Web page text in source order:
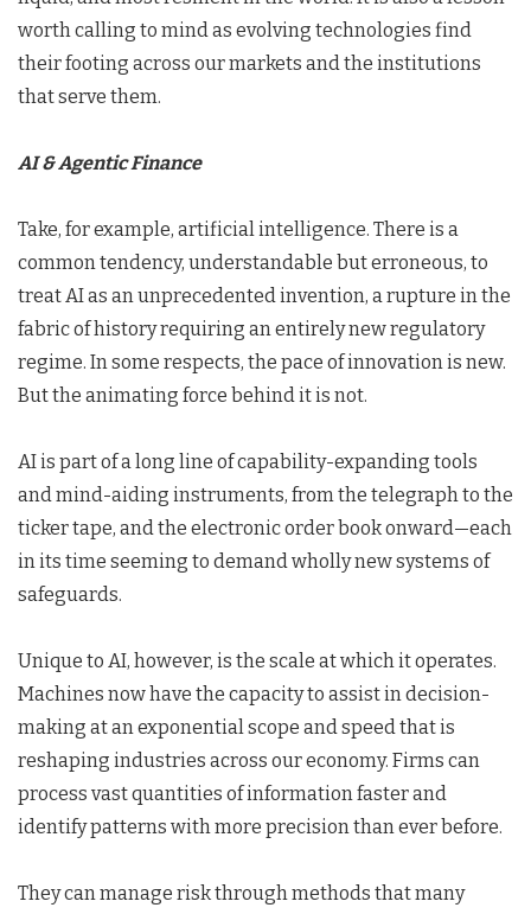
worth calling to mind as evolving technologies find
their footing across our markets and the institutions
that serve them.
AI & Agentic Finance
Take, for example, artificial intelligence. There is a
common tendency, understandable but erroneous, to
treat AI as an unprecedented invention, a rupture in the
fabric of history requiring an entirely new regulatory
regime. In some respects, the pace of innovation is new.
But the animating force behind it is not.
AI is part of a long line of capability-expanding tools
and mind-aiding instruments, from the telegraph to the
ticker tape, and the electronic order book onward—each
in its time seeming to demand wholly new systems of
safeguards.
Unique to AI, however, is the scale at which it operates.
Machines now have the capacity to assist in decision-
making at an exponential scope and speed that is
reshaping industries across our economy. Firms can
process vast quantities of information faster and
identify patterns with more precision than ever before.
They can manage risk through methods that many